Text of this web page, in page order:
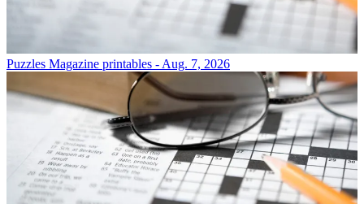
Puzzles Magazine printables - Aug. 7, 2026